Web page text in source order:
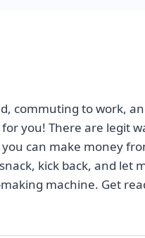
commuting to work,
you! There are legit
can make money
kick back, and let
machine. Get